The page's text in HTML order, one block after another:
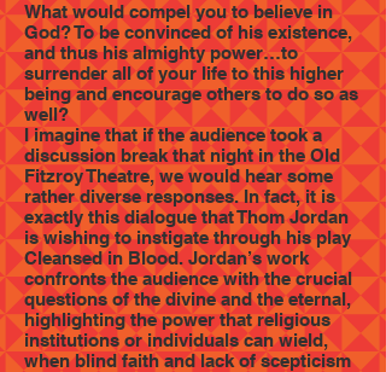
What would compel you to believe in
God? To be convinced of his existence,
and thus his almighty power…to
surrender all of your life to this higher
being and encourage others to do so as
well?
I imagine that if the audience took a
discussion break that night in the Old
Fitzroy Theatre, we would hear some
rather diverse responses. In fact, it is
exactly this dialogue that Thom Jordan
is wishing to instigate through his play
Cleansed in Blood. Jordan’s work
confronts the audience with the crucial
questions of the divine and the eternal,
highlighting the power that religious
institutions or individuals can wield,
when blind faith and lack of scepticism